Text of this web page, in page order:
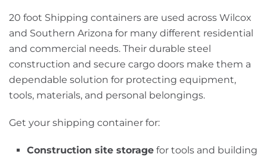
20 foot Shipping containers are used across Wilcox
and Southern Arizona for many different residential
and commercial needs. Their durable steel
construction and secure cargo doors make them a
dependable solution for protecting equipment,
tools, materials, and personal belongings.
Get your shipping container for:
Construction site storage for tools and building